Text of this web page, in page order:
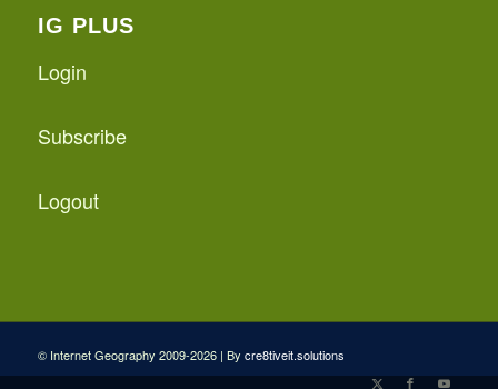
IG PLUS
Login
Subscribe
Logout
© Internet Geography 2009-2026 | By cre8tiveit.solutions